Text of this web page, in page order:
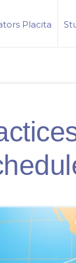
Placita